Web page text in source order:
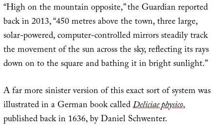
“High on the mountain opposite,” the Guardian reported
back in 2013, “450 metres above the town, three large,
solar-powered, computer-controlled mirrors steadily track
the movement of the sun across the sky, reflecting its rays
down on to the square and bathing it in bright sunlight.”
A far more sinister version of this exact sort of system was
illustrated in a German book calledDeliciae physico,
published back in 1636, by Daniel Schwenter.